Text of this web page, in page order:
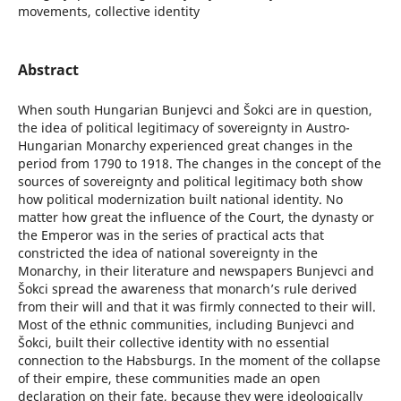
movements, collective identity
Abstract
When south Hungarian Bunjevci and Šokci are in question,
the idea of political legitimacy of sovereignty in Austro-
Hungarian Monarchy experienced great changes in the
period from 1790 to 1918. The changes in the concept of the
sources of sovereignty and political legitimacy both show
how political modernization built national identity. No
matter how great the influence of the Court, the dynasty or
the Emperor was in the series of practical acts that
constricted the idea of national sovereignty in the
Monarchy, in their literature and newspapers Bunjevci and
Šokci spread the awareness that monarch’s rule derived
from their will and that it was firmly connected to their will.
Most of the ethnic communities, including Bunjevci and
Šokci, built their collective identity with no essential
connection to the Habsburgs. In the moment of the collapse
of their empire, these communities made an open
declaration on their fate, because they were ideologically